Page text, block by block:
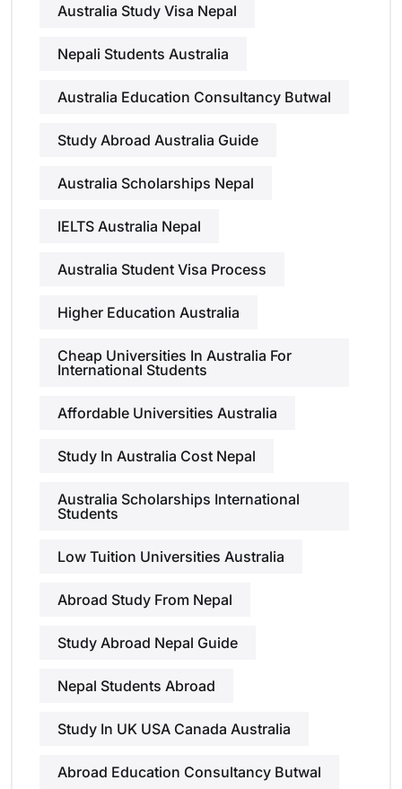
Australia Study Visa Nepal
Nepali Students Australia
Australia Education Consultancy Butwal
Study Abroad Australia Guide
Australia Scholarships Nepal
IELTS Australia Nepal
Australia Student Visa Process
Higher Education Australia
Cheap Universities In Australia For
International Students
Affordable Universities Australia
Study In Australia Cost Nepal
Australia Scholarships International
Students
Low Tuition Universities Australia
Abroad Study From Nepal
Study Abroad Nepal Guide
Nepal Students Abroad
Study In UK USA Canada Australia
Abroad Education Consultancy Butwal